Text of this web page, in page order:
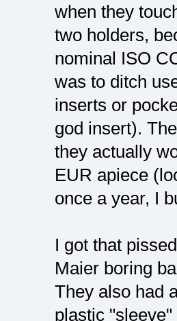
when they
two holders,
nominal ISO
was to ditch
inserts or
god insert).
they actually
EUR apiece
once a year, I
I got that
Maier boring
They also had
plastic